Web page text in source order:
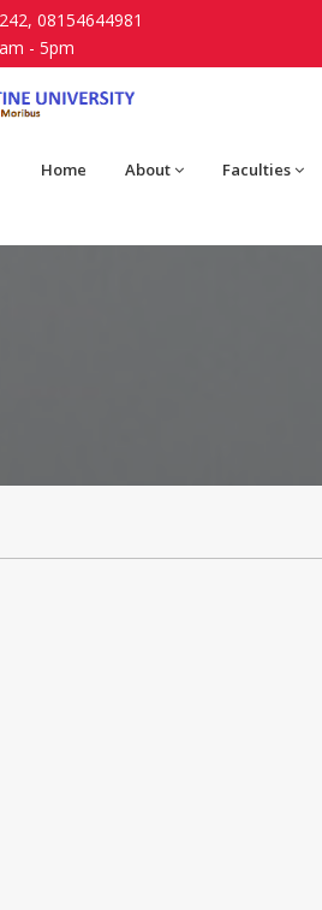
08154644981
- 5pm
Home About Faculties